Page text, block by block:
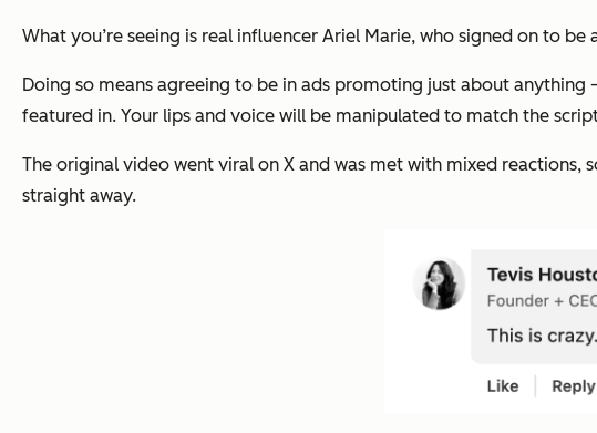
What you’re seeing is real influencer Ariel Marie, who signed on to
Doing so means agreeing to be in ads promoting just about
featured in. Your lips and voice will be manipulated to match the
The original video went viral on X and was met with mixed reactions,
straight away.